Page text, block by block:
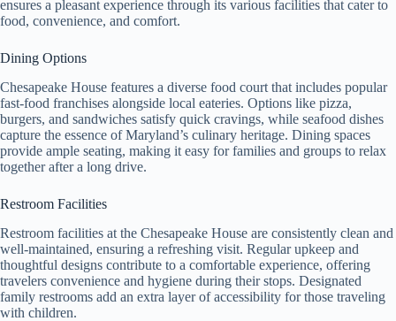
ensures a pleasant experience through its various facilities that cater to
food, convenience, and comfort.
Dining Options
Chesapeake House features a diverse food court that includes popular
fast-food franchises alongside local eateries. Options like pizza,
burgers, and sandwiches satisfy quick cravings, while seafood dishes
capture the essence of Maryland’s culinary heritage. Dining spaces
provide ample seating, making it easy for families and groups to relax
together after a long drive.
Restroom Facilities
Restroom facilities at the Chesapeake House are consistently clean and
well-maintained, ensuring a refreshing visit. Regular upkeep and
thoughtful designs contribute to a comfortable experience, offering
travelers convenience and hygiene during their stops. Designated
family restrooms add an extra layer of accessibility for those traveling
with children.